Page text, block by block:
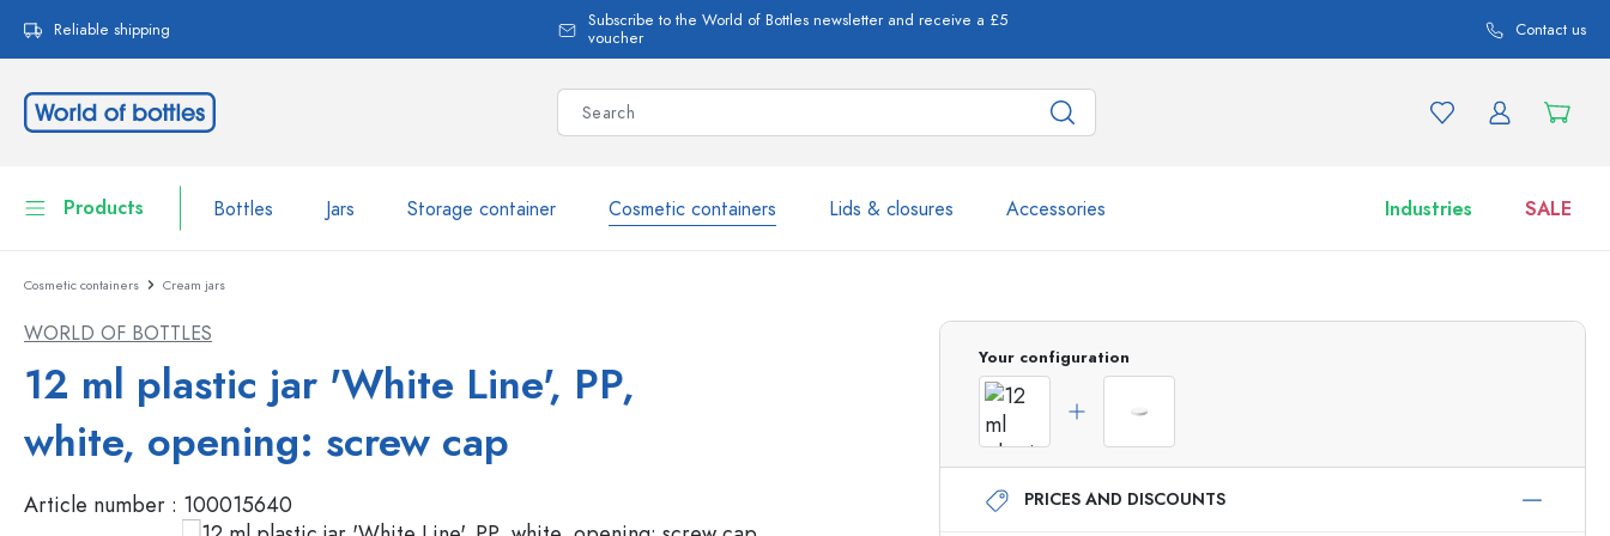
Skip to main navigation
Reliable shipping
Subscribe to the World of Bottles newsletter and receive a £5
voucher
Contact us
Products Bottles Jars Storage container Cosmetic containers Lids & closures Accessories Industries SALE
Bottles
Storage container
Tableware
Cosmetic containers
Bottles by Brand
WECK Bottles
Estal Bottles
Glass Bottles 100 ml
Glass Bottles 500 ml
Glass Bottles 750 ml
Glass Bottles 1000 ml
Jars
Cosmetic containers Cream jars
WORLD OF BOTTLES
12 ml plastic jar 'White Line', PP,
white, opening: screw cap
Article number : 100015640
Your configuration
PRICES AND DISCOUNTS